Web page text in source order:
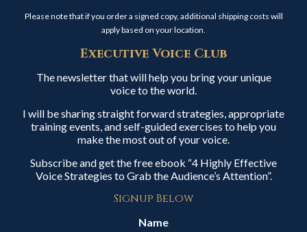
Please note that if you order a signed copy, additional shipping costs will
apply based on your location.
Executive Voice Club
The newsletter that will help you bring your unique
voice to the world.
I will be sharing straight forward strategies, appropriate
training events, and self-guided exercises to help you
make the most out of your voice.
Subscribe and get the free ebook “4 Highly Effective
Voice Strategies to Grab the Audience’s Attention”.
Signup Below
Name